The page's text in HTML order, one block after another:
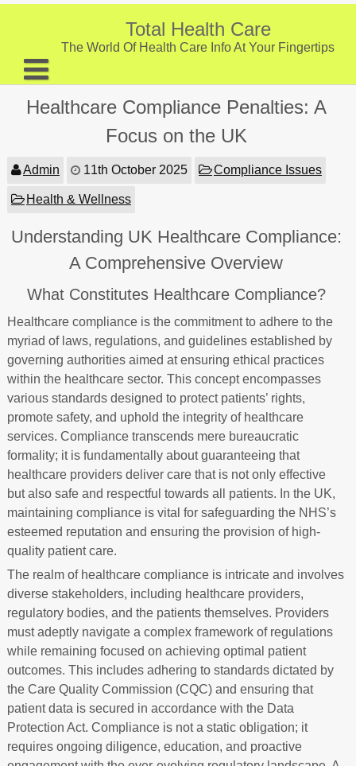
Skip
Total Health Care
The World Of Health Care Info At Your Fingertips
About
Digestive Health
Healthcare Compliance Penalties: A
Focus on the UK
Admin 11th October 2025 Compliance Issues
Health & Wellness
Understanding UK Healthcare Compliance:
A Comprehensive Overview
What Constitutes Healthcare Compliance?
Healthcare compliance is the commitment to adhere to the
myriad of laws, regulations, and guidelines established by
governing authorities aimed at ensuring ethical practices
within the healthcare sector. This concept encompasses
various standards designed to protect patients’ rights,
promote safety, and uphold the integrity of healthcare
services. Compliance transcends mere bureaucratic
formality; it is fundamentally about guaranteeing that
healthcare providers deliver care that is not only effective
but also safe and respectful towards all patients. In the UK,
maintaining compliance is vital for safeguarding the NHS’s
esteemed reputation and ensuring the provision of high-
quality patient care.
The realm of healthcare compliance is intricate and involves
diverse stakeholders, including healthcare providers,
regulatory bodies, and the patients themselves. Providers
must adeptly navigate a complex framework of regulations
while remaining focused on achieving optimal patient
outcomes. This includes adhering to standards dictated by
the Care Quality Commission (CQC) and ensuring that
patient data is secured in accordance with the Data
Protection Act. Compliance is not a static obligation; it
requires ongoing diligence, education, and proactive